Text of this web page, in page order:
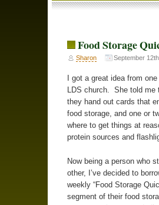
Food Storage
Sharon September
I got a great idea from
LDS church. She told me
they hand out cards that
food storage, and one or
where to get things at
protein sources and
Now being a person who
other, I’ve decided to
weekly “Food Storage
segment of their food